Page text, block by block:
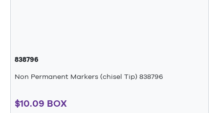
838796
Non Permanent Markers (chisel Tip) 838796
$10.09 BOX